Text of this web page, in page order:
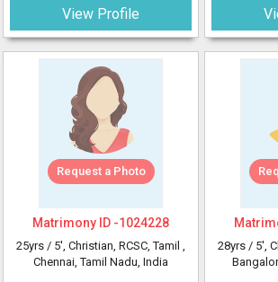
View Profile
Request a Photo
Matrimony ID -1024228
25yrs / 5', Christian, RCSC, Tamil ,
Chennai, Tamil Nadu, India
28yrs / 5',